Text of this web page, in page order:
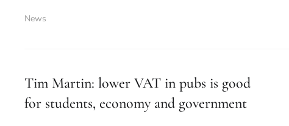
News
Tim Martin: lower VAT in pubs is good
for students, economy and government